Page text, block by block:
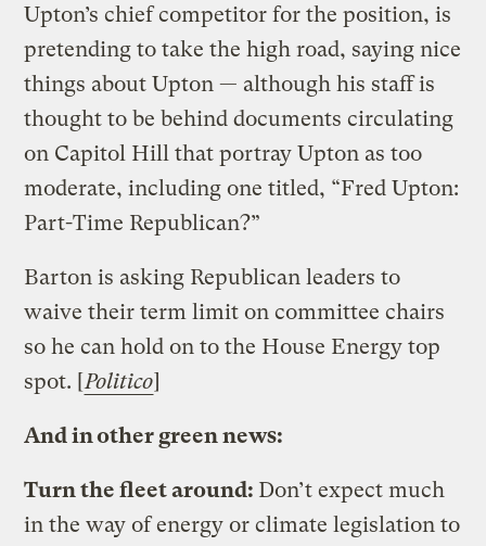
Upton’s chief competitor for the position, is
pretending to take the high road, saying nice
things about Upton — although his staff is
thought to be behind documents circulating
on Capitol Hill that portray Upton as too
moderate, including one titled, “Fred Upton:
Part-Time Republican?”
Barton is asking Republican leaders to
waive their term limit on committee chairs
so he can hold on to the House Energy top
spot. [Politico]
And in other green news:
Turn the fleet around: Don’t expect much
in the way of energy or climate legislation to